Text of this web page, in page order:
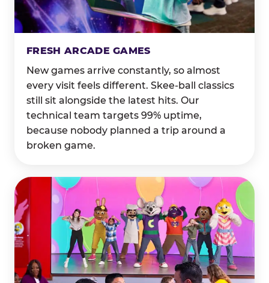
FRESH ARCADE GAMES
New games arrive constantly, so almost
every visit feels different. Skee-ball classics
still sit alongside the latest hits. Our
technical team targets 99% uptime,
because nobody planned a trip around a
broken game.